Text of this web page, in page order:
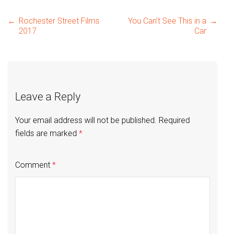
Post
← Rochester Street Films
2017
You Can’t See This in a
Car
→
Leave a Reply
Your email address will not be published. Required
fields are marked *
Comment *